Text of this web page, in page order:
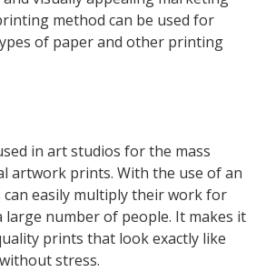
method can be used for
of paper and other printing
in art studios for the mass
artwork prints. With the use of an
easily multiply their work for
large number of people. It makes it
prints that look exactly like
stress.